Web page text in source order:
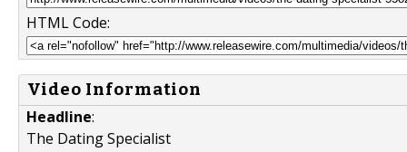
HTML Code:
Video Information
Headline:
The Dating Specialist